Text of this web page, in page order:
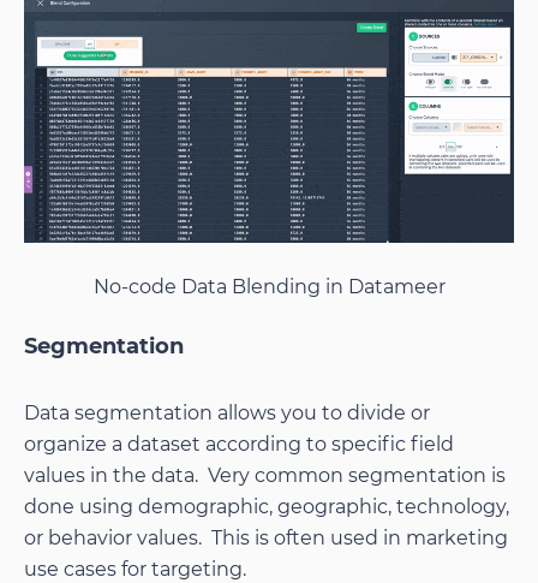
No-code Data Blending in Datameer
Segmentation
Data segmentation allows you to divide or
organize a dataset according to specific field
values in the data. Very common segmentation is
done using demographic, geographic, technology,
or behavior values. This is often used in marketing
use cases for targeting.